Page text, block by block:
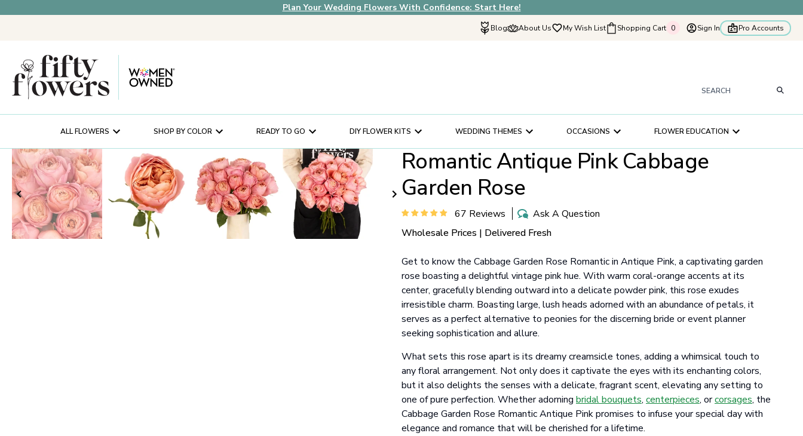
Plan Your Wedding Flowers With Confidence: Start Here!
Blog About Us
How It Works
In The News
Schedule a Consultation
Customer Service
My Wish List Shopping Cart 0
0 Sign In Pro Accounts
ALL FLOWERS SHOP BY COLOR READY TO GO DIY FLOWER KITS WEDDING THEMES OCCASIONS FLOWER EDUCATION
Romantic Antique Pink Cabbage
Garden Rose
67 Reviews
Ask A Question
Wholesale Prices | Delivered Fresh
Get to know the Cabbage Garden Rose Romantic in Antique Pink, a captivating garden
rose boasting a delightful vintage pink hue. With warm coral-orange accents at its
center, gracefully blending outward into a delicate powder pink, this rose exudes
irresistible charm. Boasting large, lush heads adorned with an abundance of petals, it
serves as a perfect alternative to peonies for the discerning bride or event planner
seeking sophistication and allure.
What sets this rose apart is its dreamy creamsicle tones, adding a whimsical touch to
any floral arrangement. Not only does it captivate the eyes with its enchanting colors,
but it also delights the senses with a delicate, fragrant scent, elevating any setting to
one of pure perfection. Whether adorning bridal bouquets, centerpieces, orcorsages, the
Cabbage Garden Rose Romantic Antique Pink promises to infuse your special day with
elegance and romance that will be cherished for a lifetime.